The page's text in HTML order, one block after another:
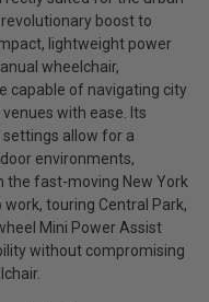
boost to
lightweight power
wheelchair,
capable of navigating city
with ease. Its
allow for a
environments,
the fast-moving New York
touring Central Park,
Mini Power Assist
without compromising